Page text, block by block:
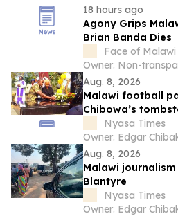
18 hours ago
Agony Grips
Brian Banda Dies
Face of Malawi
Owner: Non-
Aug. 8, 2026
Malawi football
Chibowa’s
Nyasa Times
Owner: Edgar
Aug. 8, 2026
Malawi
Blantyre
Nyasa Times
Owner: Edgar